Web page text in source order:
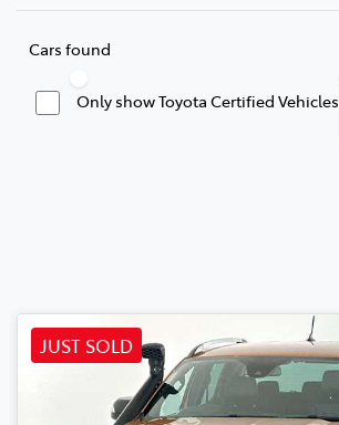
Cars found
Only show Toyota Certified Vehicles
JUST SOLD